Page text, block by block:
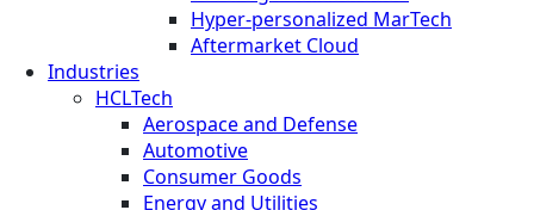
Hyper-personalized MarTech
Aftermarket Cloud
Industries
HCLTech
Aerospace and Defense
Automotive
Consumer Goods
Energy and Utilities